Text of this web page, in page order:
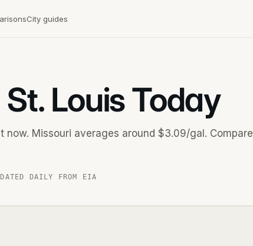
City guides
Louis Today
now. Missouri averages around $3.09/gal. Compare
DAILY FROM EIA